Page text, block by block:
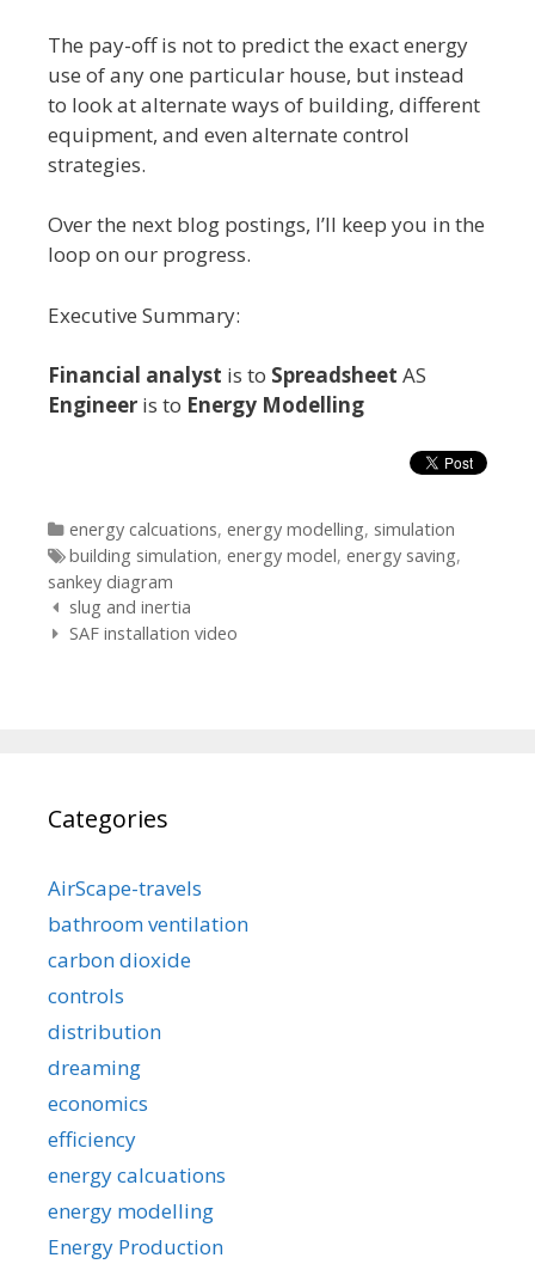
The pay-off is not to predict the exact energy
use of any one particular house, but instead
to look at alternate ways of building, different
equipment, and even alternate control
strategies.
Over the next blog postings, I’ll keep you in the
loop on our progress.
Executive Summary:
Financial analyst is to Spreadsheet AS
Engineer is to Energy Modelling
Categories
energy calcuations, energy modelling, simulation
Tags
building simulation, energy model, energy saving,
sankey diagram
Post
navigation
slug and inertia
SAF installation video
Categories
AirScape-travels
bathroom ventilation
carbon dioxide
controls
distribution
dreaming
economics
efficiency
energy calcuations
energy modelling
Energy Production